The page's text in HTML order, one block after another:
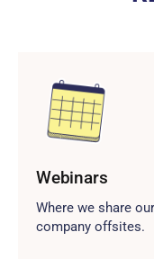
Webinars
Where we share
company offsites.